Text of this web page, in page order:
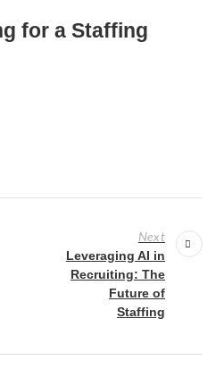
for a Staffing
Next
Leveraging AI in
Recruiting: The
Future of
Staffing